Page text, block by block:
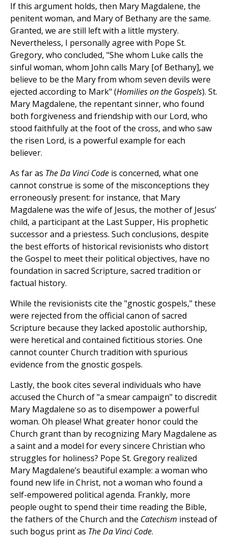
If this argument holds, then Mary Magdalene, the
penitent woman, and Mary of Bethany are the same.
Granted, we are still left with a little mystery.
Nevertheless, I personally agree with Pope St.
Gregory, who concluded, "She whom Luke calls the
sinful woman, whom John calls Mary [of Bethany], we
believe to be the Mary from whom seven devils were
ejected according to Mark" (Homilies on the Gospels). St.
Mary Magdalene, the repentant sinner, who found
both forgiveness and friendship with our Lord, who
stood faithfully at the foot of the cross, and who saw
the risen Lord, is a powerful example for each
believer.
As far as The Da Vinci Code is concerned, what one
cannot construe is some of the misconceptions they
erroneously present: for instance, that Mary
Magdalene was the wife of Jesus, the mother of Jesus’
child, a participant at the Last Supper, His prophetic
successor and a priestess. Such conclusions, despite
the best efforts of historical revisionists who distort
the Gospel to meet their political objectives, have no
foundation in sacred Scripture, sacred tradition or
factual history.
While the revisionists cite the "gnostic gospels," these
were rejected from the official canon of sacred
Scripture because they lacked apostolic authorship,
were heretical and contained fictitious stories. One
cannot counter Church tradition with spurious
evidence from the gnostic gospels.
Lastly, the book cites several individuals who have
accused the Church of "a smear campaign" to discredit
Mary Magdalene so as to disempower a powerful
woman. Oh please! What greater honor could the
Church grant than by recognizing Mary Magdalene as
a saint and a model for every sincere Christian who
struggles for holiness? Pope St. Gregory realized
Mary Magdalene’s beautiful example: a woman who
found new life in Christ, not a woman who found a
self-empowered political agenda. Frankly, more
people ought to spend their time reading the Bible,
the fathers of the Church and the Catechism instead of
such bogus print as The Da Vinci Code.